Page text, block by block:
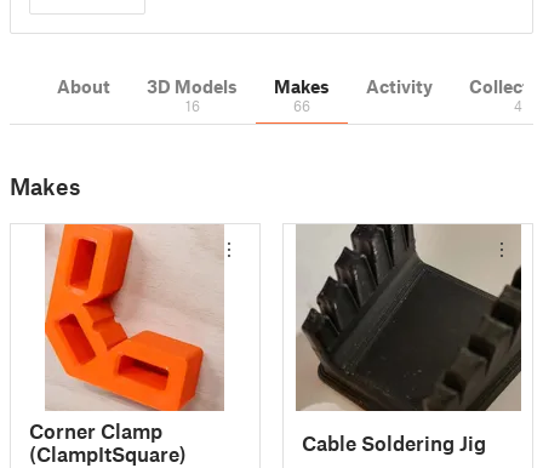
About 3D Models
16
Makes
66
Activity
4
Makes
Corner Clamp
(ClampItSquare)
Cable Soldering Jig